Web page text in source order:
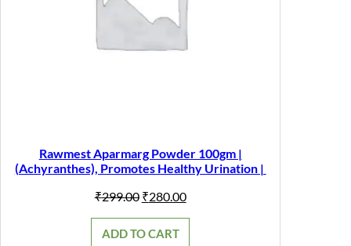
Rawmest Aparmarg Powder 100gm |
(Achyranthes), Promotes Healthy Urination |
₹299.00 Original
was:
₹299.00.
₹280.00Current
is:
ADD TO CART